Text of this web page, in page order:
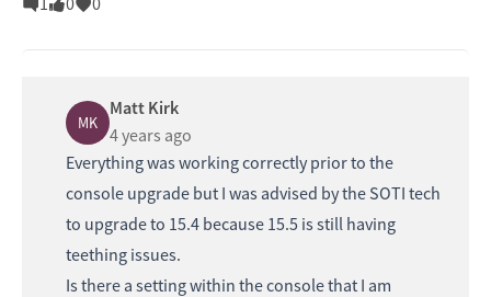
MK
Matt Kirk
4 years ago
Everything was working correctly prior to the
console upgrade but I was advised by the SOTI tech
to upgrade to 15.4 because 15.5 is still having
teething issues.
Is there a setting within the console that I am